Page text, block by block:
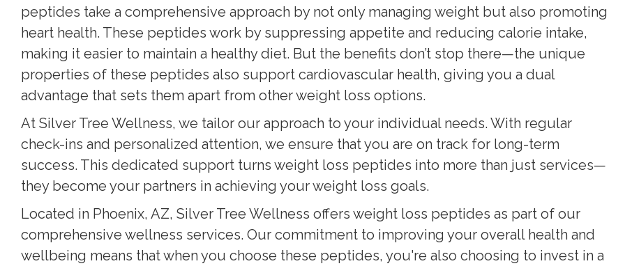
peptides take a comprehensive approach by not only managing weight but also promoting
heart health. These peptides work by suppressing appetite and reducing calorie intake,
making it easier to maintain a healthy diet. But the benefits don’t stop there—the unique
properties of these peptides also support cardiovascular health, giving you a dual
advantage that sets them apart from other weight loss options.
At Silver Tree Wellness, we tailor our approach to your individual needs. With regular
check-ins and personalized attention, we ensure that you are on track for long-term
success. This dedicated support turns weight loss peptides into more than just services—
they become your partners in achieving your weight loss goals.
Located in Phoenix, AZ, Silver Tree Wellness offers weight loss peptides as part of our
comprehensive wellness services. Our commitment to improving your overall health and
wellbeing means that when you choose these peptides, you're also choosing to invest in a